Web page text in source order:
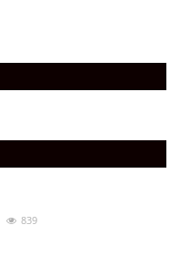
839